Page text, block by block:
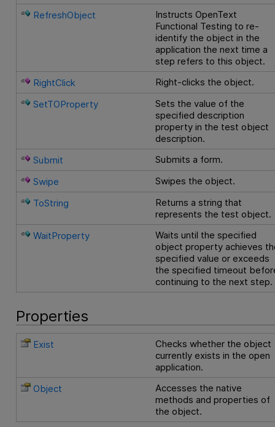
RefreshObject
InstructsOpenText
Functional Testing to re-
identify the object in the
application the next time a
step refers to this object.
RightClick
Right-clicks the object.
SetTOProperty
Sets the value of the
specified description
property in the test object
description.
Submit
Submits a form.
Swipe
Swipes the object.
ToString
Returns a string that
represents the test object.
WaitProperty
Waits until the specified
object property achieves
specified value or exceeds
the specified timeout
continuing to the next step.
Properties
Exist
Checks whether the object
currently exists in the open
application.
Object
Accesses the native
methods and properties of
the object.